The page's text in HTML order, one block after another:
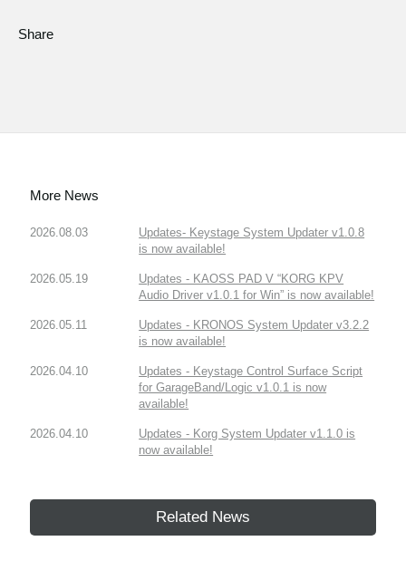
Share
More News
2026.08.03
Updates- Keystage System Updater v1.0.8
is now available!
2026.05.19
Updates - KAOSS PAD V “KORG KPV
Audio Driver v1.0.1 for Win” is now available!
2026.05.11
Updates - KRONOS System Updater v3.2.2
is now available!
2026.04.10
Updates - Keystage Control Surface Script
for GarageBand/Logic v1.0.1 is now
available!
2026.04.10
Updates - Korg System Updater v1.1.0 is
now available!
Related News